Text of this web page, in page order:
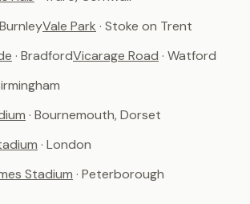
BurnleyVale Park · Stoke on Trent
· BradfordVicarage Road · Watford
· Bournemouth, Dorset
· London
Stadium · Peterborough